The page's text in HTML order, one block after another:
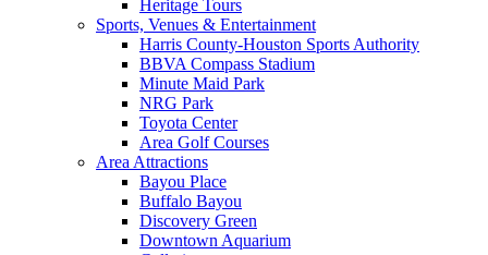
Heritage Tours
Sports, Venues & Entertainment
Harris County-Houston Sports Authority
BBVA Compass Stadium
Minute Maid Park
NRG Park
Toyota Center
Area Golf Courses
Area Attractions
Bayou Place
Buffalo Bayou
Discovery Green
Downtown Aquarium